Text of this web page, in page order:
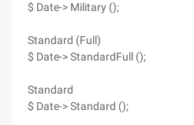
$ Date-> Military ();
Standard (Full)
$ Date-> StandardFull ();
Standard
$ Date-> Standard ();